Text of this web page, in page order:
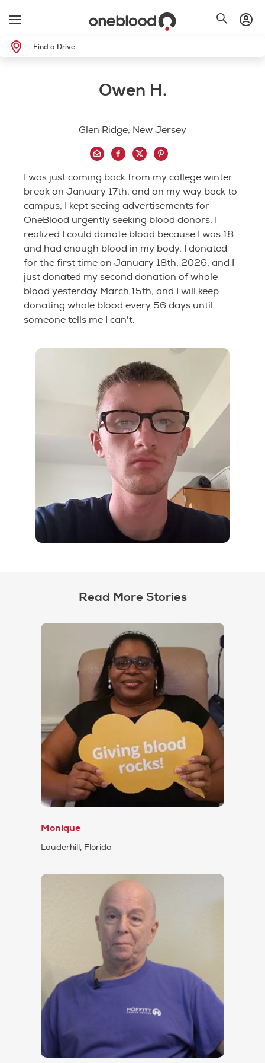
Find a Drive
Owen H.
Glen Ridge, New Jersey
I was just coming back from my college winter
break on January 17th, and on my way back to
campus, I kept seeing advertisements for
OneBlood urgently seeking blood donors. I
realized I could donate blood because I was 18
and had enough blood in my body. I donated
for the first time on January 18th, 2026, and I
just donated my second donation of whole
blood yesterday March 15th, and I will keep
donating whole blood every 56 days until
someone tells me I can't.
Read More Stories
Monique
Lauderhill, Florida